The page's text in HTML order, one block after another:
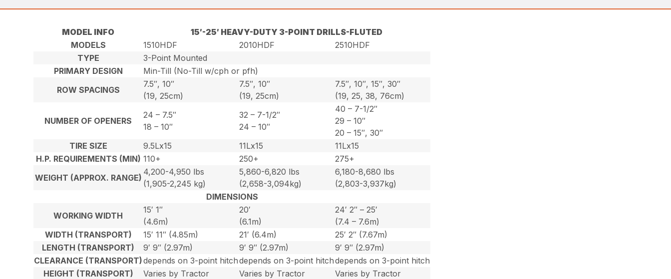
MODEL INFO
15′-25′ HEAVY-DUTY 3-POINT DRILLS-FLUTED
MODELS
1510HDF 2010HDF
2510HDF
TYPE
3-Point Mounted
PRIMARY DESIGN
Min-Till (No-Till w/cph or pfh)
ROW SPACINGS
7.5″, 10″
(19, 25cm)
7.5″, 10″
(19, 25cm)
7.5″, 10″, 15″, 30″
(19, 25, 38, 76cm)
NUMBER OF OPENERS
24 – 7.5″
18 – 10″
32 – 7-1/2″
24 – 10″
40 – 7-1/2″
29 – 10″
20 – 15″, 30″
TIRE SIZE
9.5Lx15 11Lx15
11Lx15
H.P. REQUIREMENTS (MIN) 110+ 250+
275+
WEIGHT (APPROX. RANGE)
4,200-4,950 lbs
(1,905-2,245 kg)
5,860-6,820 lbs
(2,658-3,094kg)
6,180-8,680 lbs
(2,803-3,937kg)
DIMENSIONS
WORKING WIDTH
15′ 1″
(4.6m)
20′
(6.1m)
24′ 2″ – 25′
(7.4 – 7.6m)
WIDTH (TRANSPORT)
15′ 11″ (4.85m) 21′ (6.4m)
25′ 2″ (7.67m)
LENGTH (TRANSPORT)
9′ 9″ (2.97m) 9′ 9″ (2.97m)
9′ 9″ (2.97m)
CLEARANCE (TRANSPORT)depends on 3-point hitchdepends on 3-point hitchdepends on 3-point hitch
HEIGHT (TRANSPORT)
Varies by Tractor Varies by Tractor
Varies by Tractor